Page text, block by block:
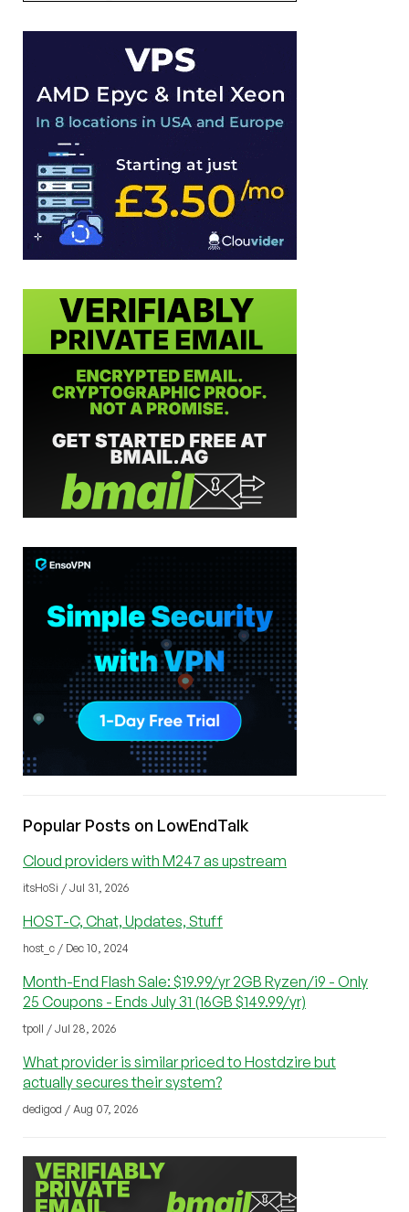
Popular Posts on LowEndTalk
Cloud providers with M247 as upstream
itsHoSi / Jul 31, 2026
HOST-C, Chat, Updates, Stuff
host_c / Dec 10, 2024
Month-End Flash Sale: $19.99/yr 2GB Ryzen/i9 - Only
25 Coupons - Ends July 31 (16GB $149.99/yr)
tpoll / Jul 28, 2026
What provider is similar priced to Hostdzire but
actually secures their system?
dedigod / Aug 07, 2026